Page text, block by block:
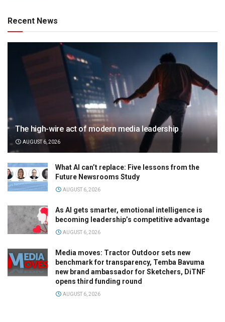
Recent News
The high-wire act of modern media leadership
AUGUST 6, 2026
What AI can’t replace: Five lessons from the
Future Newsrooms Study
AUGUST 6, 2026
As AI gets smarter, emotional intelligence is
becoming leadership’s competitive advantage
AUGUST 6, 2026
Media moves: Tractor Outdoor sets new
benchmark for transparency, Temba Bavuma
new brand ambassador for Sketchers, DiTNF
opens third funding round
AUGUST 6, 2026